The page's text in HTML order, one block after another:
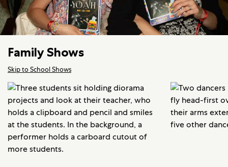
Family Shows
Skip to School Shows